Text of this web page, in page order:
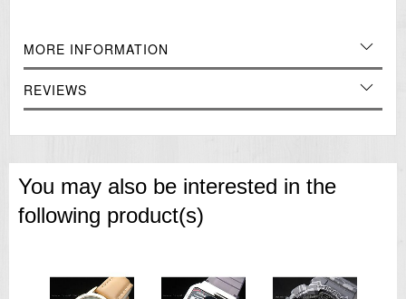
MORE INFORMATION
REVIEWS
You may also be interested in the
following product(s)